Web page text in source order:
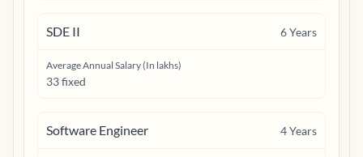
SDE II 6Years
Average Annual Salary (In lakhs)
33 fixed
Software Engineer 4Years